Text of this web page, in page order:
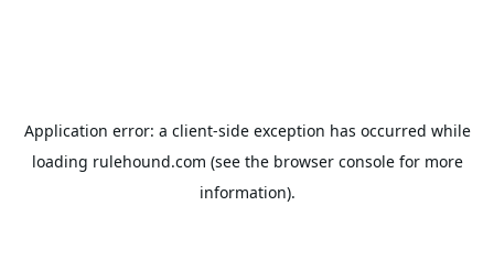
Application error: a client-side exception has occurred while
loading rulehound.com (see the browser consolefor more
information).